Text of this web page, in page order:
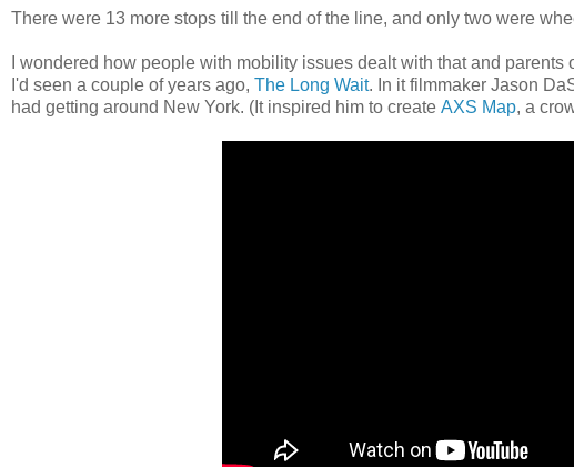
There were 13 more stops till the end of the line, and only two were
I wondered how people with mobility issues dealt with that and
I'd seen a couple of years ago, The Long Wait. In it filmmaker Jason
had getting around New York. (It inspired him to create AXS Map, a